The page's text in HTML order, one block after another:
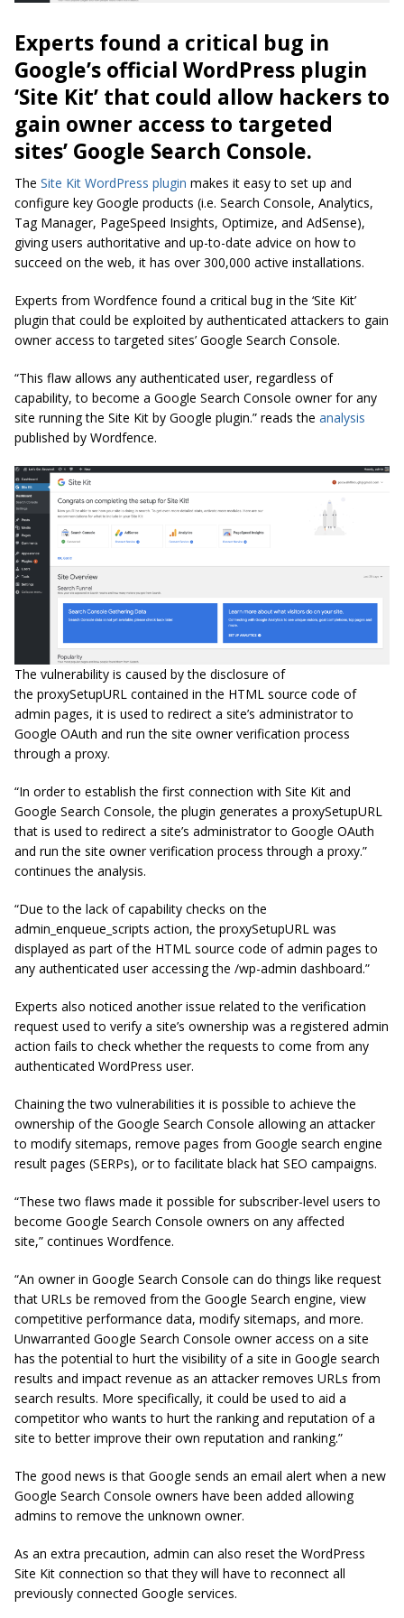
Experts found a critical bug in
Google’s official WordPress plugin
‘Site Kit’ that could allow hackers to
gain owner access to targeted
sites’ Google Search Console.
The Site Kit WordPress plugin makes it easy to set up and
configure key Google products (i.e. Search Console, Analytics,
Tag Manager, PageSpeed Insights, Optimize, and AdSense),
giving users authoritative and up-to-date advice on how to
succeed on the web, it has over 300,000 active installations.
Experts from Wordfence found a critical bug in the ‘Site Kit’
plugin that could be exploited by authenticated attackers to gain
owner access to targeted sites’ Google Search Console.
“This flaw allows any authenticated user, regardless of
capability, to become a Google Search Console owner for any
site running the Site Kit by Google plugin.” reads the analysis
published by Wordfence.
The vulnerability is caused by the disclosure of
the proxySetupURL contained in the HTML source code of
admin pages, it is used to redirect a site’s administrator to
Google OAuth and run the site owner verification process
through a proxy.
“In order to establish the first connection with Site Kit and
Google Search Console, the plugin generates a proxySetupURL
that is used to redirect a site’s administrator to Google OAuth
and run the site owner verification process through a proxy.”
continues the analysis.
“Due to the lack of capability checks on the
admin_enqueue_scripts action, the proxySetupURL was
displayed as part of the HTML source code of admin pages to
any authenticated user accessing the /wp-admin dashboard.”
Experts also noticed another issue related to the verification
request used to verify a site’s ownership was a registered admin
action fails to check whether the requests to come from any
authenticated WordPress user.
Chaining the two vulnerabilities it is possible to achieve the
ownership of the Google Search Console allowing an attacker
to modify sitemaps, remove pages from Google search engine
result pages (SERPs), or to facilitate black hat SEO campaigns.
“These two flaws made it possible for subscriber-level users to
become Google Search Console owners on any affected
site,” continues Wordfence.
“An owner in Google Search Console can do things like request
that URLs be removed from the Google Search engine, view
competitive performance data, modify sitemaps, and more.
Unwarranted Google Search Console owner access on a site
has the potential to hurt the visibility of a site in Google search
results and impact revenue as an attacker removes URLs from
search results. More specifically, it could be used to aid a
competitor who wants to hurt the ranking and reputation of a
site to better improve their own reputation and ranking.”
The good news is that Google sends an email alert when a new
Google Search Console owners have been added allowing
admins to remove the unknown owner.
As an extra precaution, admin can also reset the WordPress
Site Kit connection so that they will have to reconnect all
previously connected Google services.